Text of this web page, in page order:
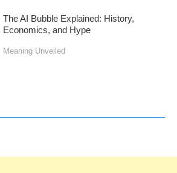
The AI Bubble Explained: History,
Economics, and Hype
Meaning Unveiled